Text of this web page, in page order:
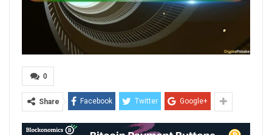
0
Share Facebook Twitter Google+